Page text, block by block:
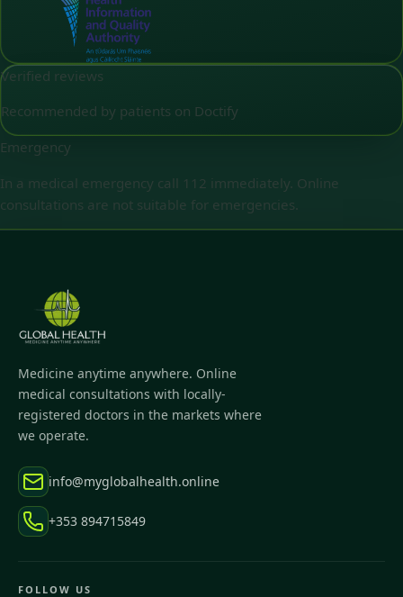
Verified reviews
Recommended by patients on Doctify
Emergency
In a medical emergency call 112 immediately. Online
consultations are not suitable for emergencies.
Medicine anytime anywhere. Online
medical consultations with locally-
registered doctors in the markets where
we operate.
info@myglobalhealth.online
+353 894715849
FOLLOW US